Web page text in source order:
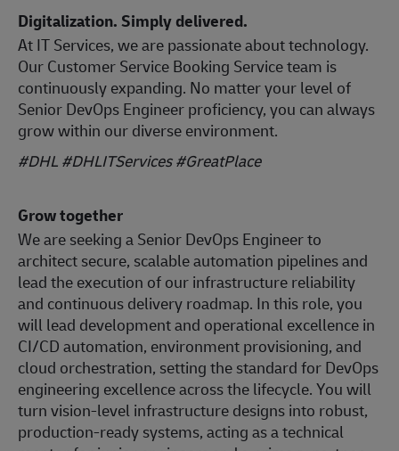
Digitalization. Simply delivered.
At IT Services, we are passionate about technology.
Our Customer Service Booking Service team is
continuously expanding. No matter your level of
Senior DevOps Engineer proficiency, you can always
grow within our diverse environment.
#DHL #DHLITServices #GreatPlace
Grow together
We are seeking a Senior DevOps Engineer to
architect secure, scalable automation pipelines and
lead the execution of our infrastructure reliability
and continuous delivery roadmap. In this role, you
will lead development and operational excellence in
CI/CD automation, environment provisioning, and
cloud orchestration, setting the standard for DevOps
engineering excellence across the lifecycle. You will
turn vision-level infrastructure designs into robust,
production-ready systems, acting as a technical